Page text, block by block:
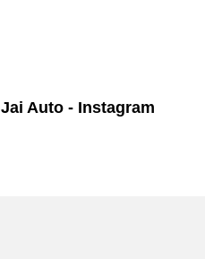
Jai Auto - Instagram